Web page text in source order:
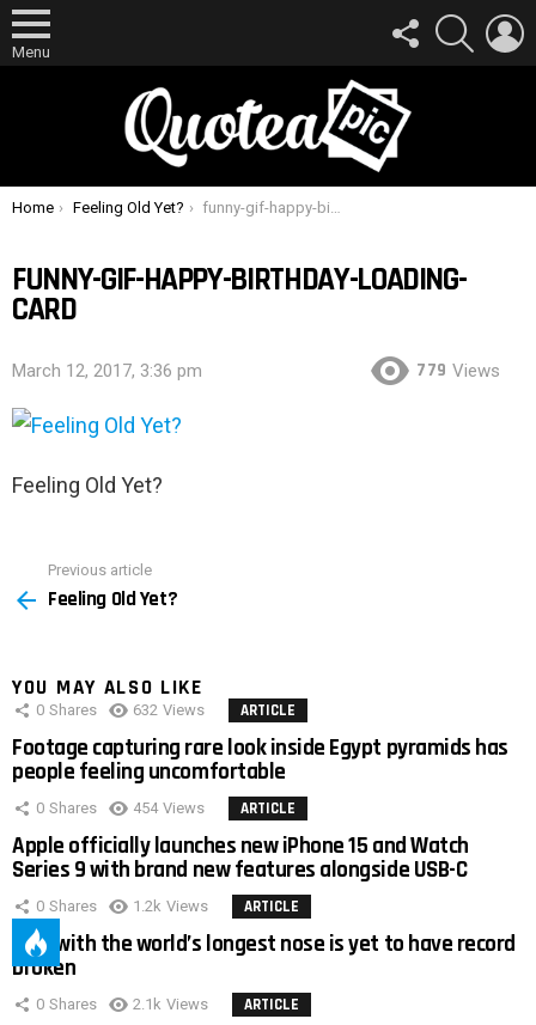
Menu
FOLLOW
US
SEARCH
You are here:
Home Feeling Old Yet? funny-gif-happy-birthday-loading-card
FUNNY-GIF-HAPPY-BIRTHDAY-LOADING-
CARD
March 12, 2017, 3:36 pm 779 Views
Feeling Old Yet?
more
Previous article
Feeling Old Yet?
YOU MAY ALSO LIKE
0 Shares 632 Views ARTICLE
Footage capturing rare look inside Egypt pyramids has
people feeling uncomfortable
0 Shares 454 Views ARTICLE
Apple officially launches new iPhone 15 and Watch
Series 9 with brand new features alongside USB-C
0 Shares 1.2k Views ARTICLE
Man with the world’s longest nose is yet to have record
broken
0 Shares 2.1k Views ARTICLE